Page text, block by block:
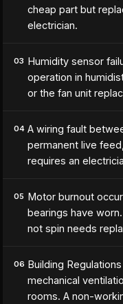
cheap part but
electrician.
03 Humidity sensor
operation in
or the fan unit
04 A wiring fault
permanent live
requires an
05 Motor burnout
bearings have
not spin needs
06 Building
mechanical
rooms. A non-